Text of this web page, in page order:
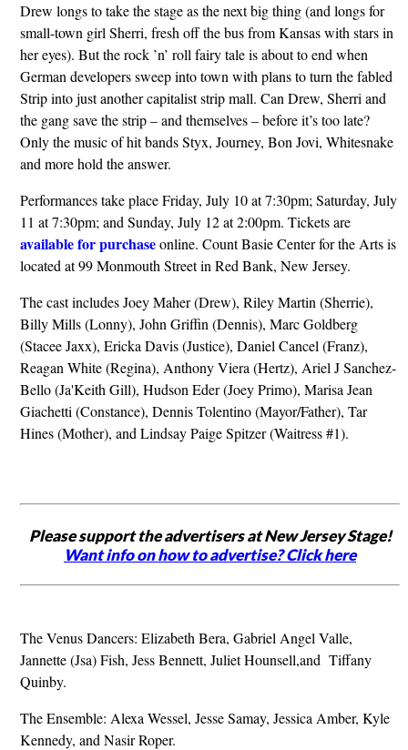
Drew longs to take the stage as the next big thing (and longs for
small-town girl Sherri, fresh off the bus from Kansas with stars in
her eyes). But the rock ’n’ roll fairy tale is about to end when
German developers sweep into town with plans to turn the fabled
Strip into just another capitalist strip mall. Can Drew, Sherri and
the gang save the strip – and themselves – before it’s too late?
Only the music of hit bands Styx, Journey, Bon Jovi, Whitesnake
and more hold the answer.
Performances take place Friday, July 10 at 7:30pm; Saturday, July
11 at 7:30pm; and Sunday, July 12 at 2:00pm. Tickets are
available for purchaseonline. Count Basie Center for the Arts is
located at 99 Monmouth Street in Red Bank, New Jersey.
The cast includes Joey Maher (Drew), Riley Martin (Sherrie),
Billy Mills (Lonny), John Griffin (Dennis), Marc Goldberg
(Stacee Jaxx), Ericka Davis (Justice), Daniel Cancel (Franz),
Reagan White (Regina), Anthony Viera (Hertz), Ariel J Sanchez-
Bello (Ja'Keith Gill), Hudson Eder (Joey Primo), Marisa Jean
Giachetti (Constance), Dennis Tolentino (Mayor/Father), Tar
Hines (Mother), and Lindsay Paige Spitzer (Waitress #1).
Please support the advertisers at New Jersey Stage!
Want info on how to advertise? Click here
The Venus Dancers: Elizabeth Bera, Gabriel Angel Valle,
Jannette (Jsa) Fish, Jess Bennett, Juliet Hounsell,and Tiffany
Quinby.
The Ensemble: Alexa Wessel, Jesse Samay, Jessica Amber, Kyle
Kennedy, and Nasir Roper.